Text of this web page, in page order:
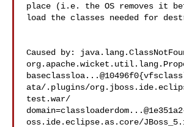
place (i.e. the OS removes it
load the classes needed for
Caused by:
ata/.plugins/
test.war/
oss.ide.eclipse.as.core/